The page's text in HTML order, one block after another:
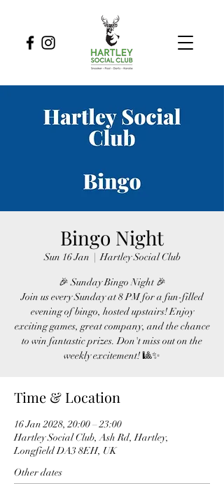
Bingo Night
Sun 16 Jan
  |
Hartley Social Club
🎉 Sunday Bingo Night 🎉
Join us every Sunday at 8 PM for a fun-filled
evening of bingo, hosted upstairs! Enjoy
exciting games, great company, and the chance
to win fantastic prizes. Don't miss out on the
weekly excitement! 🎱✨
Time & Location
16 Jan 2028, 20:00 – 23:00
Hartley Social Club, Ash Rd, Hartley,
Longfield DA3 8EH, UK
Other dates